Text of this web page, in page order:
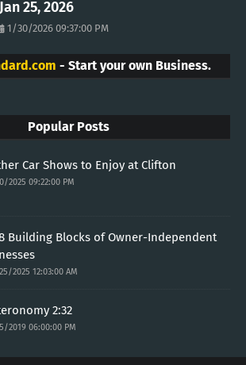
25, 2026
1/30/2026 09:37:00 PM
- Start your own Business.
Popular Posts
Car Shows to Enjoy at Clifton
2025 09:22:00 PM
Building Blocks of Owner-Independent
2025 12:03:00 AM
2:32
2019 06:00:00 PM